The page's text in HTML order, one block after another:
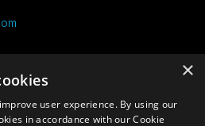
×
user experience. By using our
in accordance with our Cookie